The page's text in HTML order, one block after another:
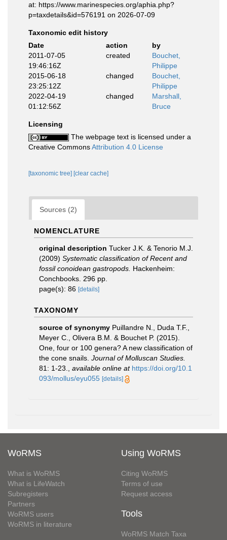
at: https://www.marinespecies.org/aphia.php?
p=taxdetails&id=576191 on 2026-07-09
Taxonomic edit history
Date
action
by
2011-07-05
19:46:16Z
created
Bouchet,
Philippe
2015-06-18
23:25:12Z
changed
Bouchet,
Philippe
2022-04-19
01:12:56Z
changed
Marshall,
Bruce
Licensing
The webpage text is licensed under a
Creative CommonsAttribution 4.0 License
[taxonomic tree] [clear cache]
Sources (2)
NOMENCLATURE
original description Tucker J.K. & Tenorio M.J.
(2009) Systematic classification of Recent and
fossil conoidean gastropods. Hackenheim:
Conchbooks. 296 pp.
page(s): 86 [details]
TAXONOMY
source of synonymy Puillandre N., Duda T.F.,
Meyer C., Olivera B.M. & Bouchet P. (2015).
One, four or 100 genera? A new classification of
the cone snails. Journal of Molluscan Studies.
81: 1-23.
available online at https://doi.org/10.1
093/mollus/eyu055 [details]
WoRMS
What is WoRMS
What is LifeWatch
Subregisters
Partners
WoRMS users
WoRMS in literature
Using WoRMS
Citing WoRMS
Terms of use
Request access
Tools
WoRMS Match Taxa